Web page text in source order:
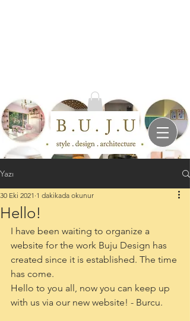
Yazı
Hello!
30 Eki 2021 1 dakikada okunur
I have been waiting to organize a
website for the work Buju Design has
created since it is established. The time
has come.
Hello to you all, now you can keep up
with us via our new website! - Burcu.